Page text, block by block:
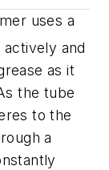
uses a
actively and
as it
the tube
to the
a